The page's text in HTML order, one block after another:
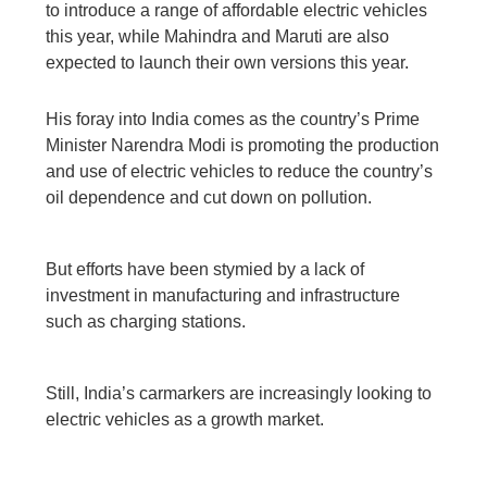
to introduce a range of affordable electric vehicles
this year, while Mahindra and Maruti are also
expected to launch their own versions this year.
His foray into India comes as the country’s Prime
Minister Narendra Modi is promoting the production
and use of electric vehicles to reduce the country’s
oil dependence and cut down on pollution.
But efforts have been stymied by a lack of
investment in manufacturing and infrastructure
such as charging stations.
Still, India’s carmarkers are increasingly looking to
electric vehicles as a growth market.